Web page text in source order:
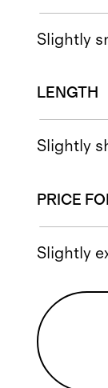
Slightly
LENGTH
Slightly
PRICE
Slightly